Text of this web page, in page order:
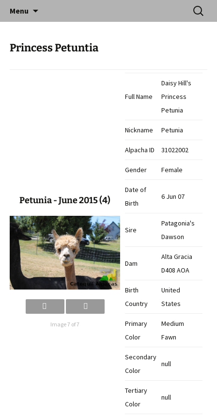
Catequil Alpacas
Menu
Search
for:
Princess Petuntia
Petunia - June 2015 (4)
Image 7 of 7
Full Name
Daisy Hill's
Princess
Petunia
Nickname Petunia
Alpacha ID 31022002
Gender Female
Date of
Birth
6 Jun 07
Sire
Patagonia's
Dawson
Dam
Alta Gracia
D408 AOA
Birth
Country
United
States
Primary
Color
Medium
Fawn
Secondary
Color
null
Tertiary
Color
null